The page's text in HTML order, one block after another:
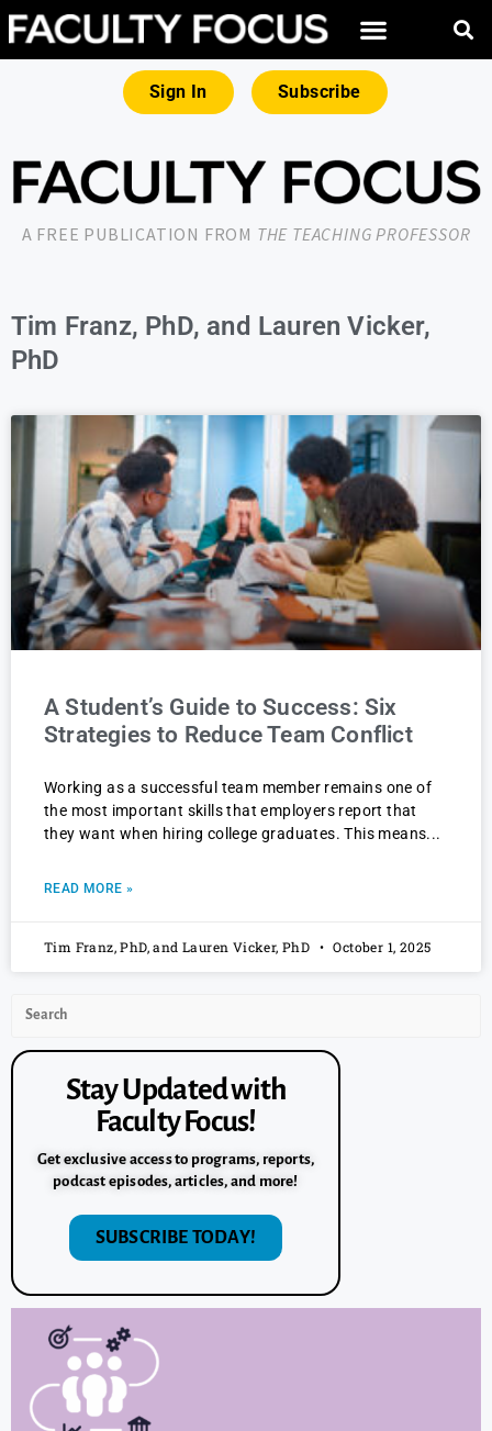
Sign In Subscribe
A FREE PUBLICATION FROM THE TEACHING PROFESSOR
Tim Franz, PhD, and Lauren Vicker,
PhD
A Student’s Guide to Success: Six
Strategies to Reduce Team Conflict
Working as a successful team member remains one of
the most important skills that employers report that
they want when hiring college graduates. This means
READ MORE »
Tim Franz, PhD, and Lauren Vicker, PhD October 1, 2025
Stay Updated with
Faculty Focus!
Get exclusive access to programs, reports,
podcast episodes, articles, and more!
SUBSCRIBE TODAY!